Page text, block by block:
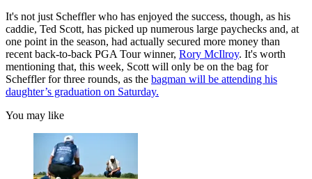
It's not just Scheffler who has enjoyed the success, though, as his
caddie, Ted Scott, has picked up numerous large paychecks and, at
one point in the season, had actually secured more money than
recent back-to-back PGA Tour winner, Rory McIlroy. It's worth
mentioning that, this week, Scott will only be on the bag for
Scheffler for three rounds, as the bagman will be attending his
daughter’s graduation on Saturday.
You may like